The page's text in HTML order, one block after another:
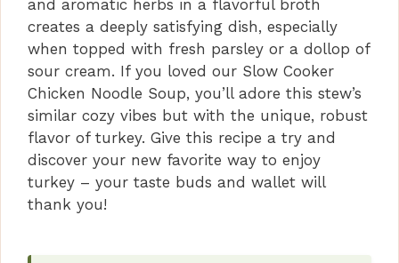
and aromatic herbs in a flavorful broth
creates a deeply satisfying dish, especially
when topped with fresh parsley or a dollop of
sour cream. If you loved our Slow Cooker
Chicken Noodle Soup, you’ll adore this stew’s
similar cozy vibes but with the unique, robust
flavor of turkey. Give this recipe a try and
discover your new favorite way to enjoy
turkey – your taste buds and wallet will
thank you!